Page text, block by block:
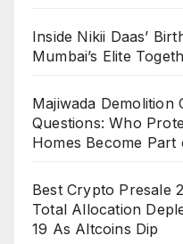
Inside Nikii Daas’
Mumbai’s Elite
Majiwada Demolition
Questions: Who
Homes Become Part
Best Crypto Presale
Total Allocation
19 As Altcoins Dip